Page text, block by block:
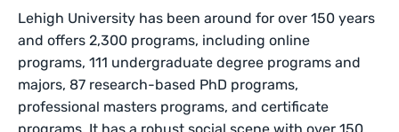
Lehigh University has been around for over 150 years
and offers 2,300 programs, including online
programs, 111 undergraduate degree programs and
majors, 87 research-based PhD programs,
professional masters programs, and certificate